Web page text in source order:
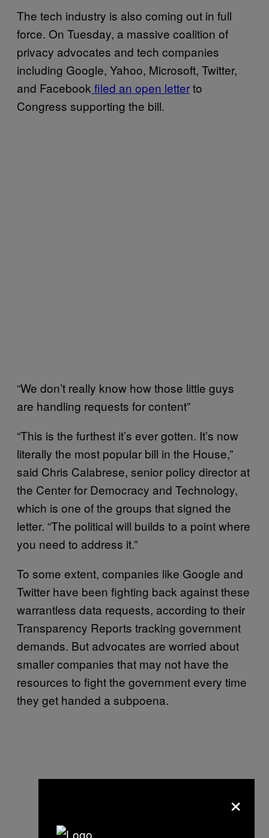
The tech industry is also coming out in full
force. On Tuesday, a massive coalition of
privacy advocates and tech companies
including Google, Yahoo, Microsoft, Twitter,
and Facebook filed an open letterto
Congress supporting the bill.
“We don’t really know how those little guys
are handling requests for content”
“This is the furthest it’s ever gotten. It’s now
literally the most popular bill in the House,”
said Chris Calabrese, senior policy director at
the Center for Democracy and Technology,
which is one of the groups that signed the
letter. “The political will builds to a point where
you need to address it.”
To some extent, companies like Google and
Twitter have been fighting back against these
warrantless data requests, according to their
Transparency Reports tracking government
demands. But advocates are worried about
smaller companies that may not have the
resources to fight the government every time
they get handed a subpoena.
×